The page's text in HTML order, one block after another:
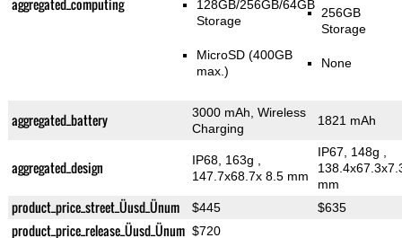
aggregated_computing
128GB/256GB/64GB
Storage
MicroSD (400GB
max.)
256GB
Storage
None
aggregated_battery
3000 mAh, Wireless
Charging
1821 mAh
aggregated_design IP68, 163g
147.7x68.7x 8.5 mm
IP67, 148g
mm
product_price_street_Üusd_Ünum $445 $635
product_price_release_Üusd_Ünum $720